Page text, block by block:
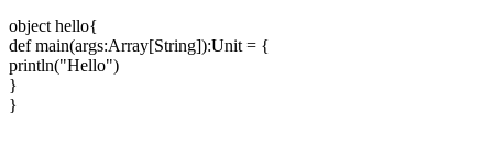
object hello{
def main(args:Array[String]):Unit = {
println("Hello")
}
}